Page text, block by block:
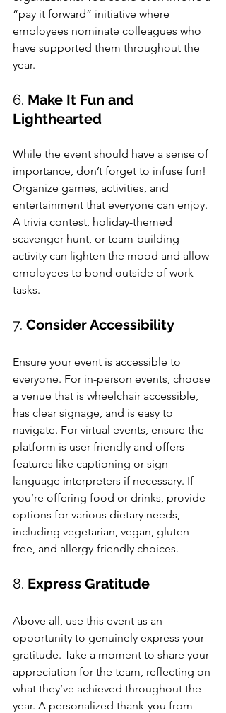
“pay it forward” initiative where
employees nominate colleagues who
have supported them throughout the
year.
6. Make It Fun and
Lighthearted
While the event should have a sense of
importance, don’t forget to infuse fun!
Organize games, activities, and
entertainment that everyone can enjoy.
A trivia contest, holiday-themed
scavenger hunt, or team-building
activity can lighten the mood and allow
employees to bond outside of work
tasks.
7. Consider Accessibility
Ensure your event is accessible to
everyone. For in-person events, choose
a venue that is wheelchair accessible,
has clear signage, and is easy to
navigate. For virtual events, ensure the
platform is user-friendly and offers
features like captioning or sign
language interpreters if necessary. If
you’re offering food or drinks, provide
options for various dietary needs,
including vegetarian, vegan, gluten-
free, and allergy-friendly choices.
8. Express Gratitude
Above all, use this event as an
opportunity to genuinely express your
gratitude. Take a moment to share your
appreciation for the team, reflecting on
what they’ve achieved throughout the
year. A personalized thank-you from